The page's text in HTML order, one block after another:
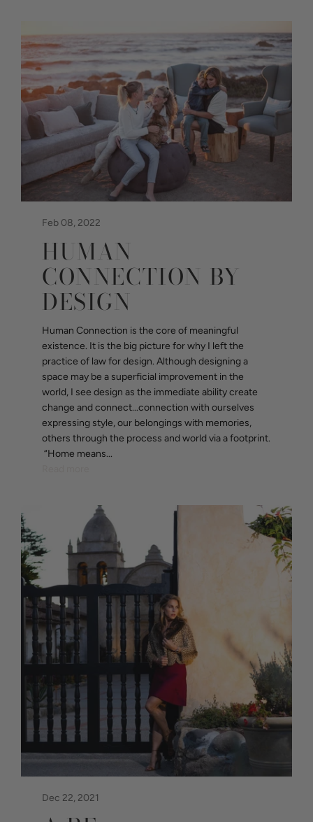
Feb 08, 2022
HUMAN
CONNECTION BY
DESIGN
Human Connection is the core of meaningful
existence. It is the big picture for why I left the
practice of law for design. Although designing a
space may be a superficial improvement in the
world, I see design as the immediate ability create
change and connect...connection with ourselves
expressing style, our belongings with memories,
others through the process and world via a footprint.
“Home means...
Dec 22, 2021